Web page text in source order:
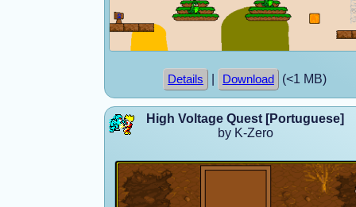
Details Download (<1 MB)
High Voltage Quest [Portuguese]
by K-Zero